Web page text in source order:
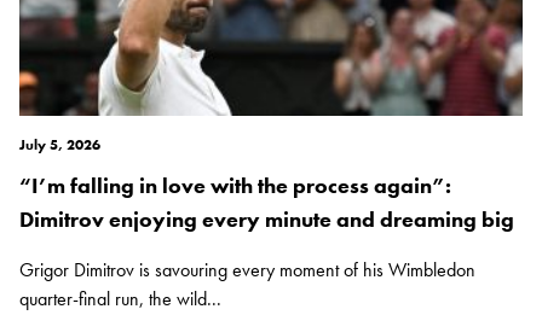
July 5, 2026
“I’m falling in love with the process again”:
Dimitrov enjoying every minute and dreaming big
Grigor Dimitrov is savouring every moment of his Wimbledon
quarter-final run, the wild...